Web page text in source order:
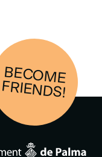
BECOM
E
FRIENDS!